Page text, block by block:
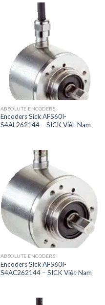
ABSOLUTE ENCODERS
Encoders Sick AFS60I-
S4AL262144 – SICK Việt Nam
ABSOLUTE ENCODERS
Encoders Sick AFS60I-
S4AC262144 – SICK Việt Nam